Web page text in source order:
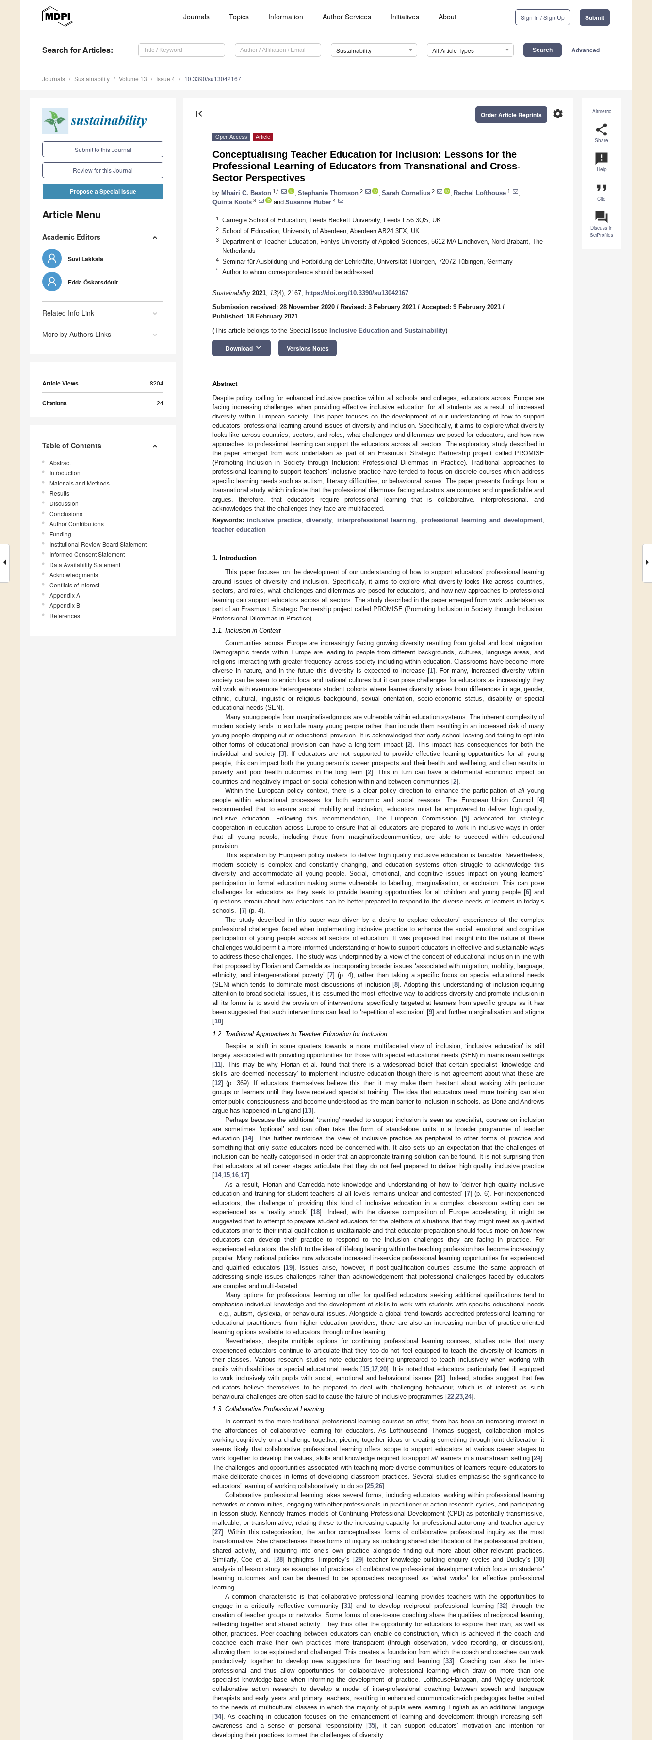
Journals Topics Information Author Services Initiatives About Sign In / Sign Up Submit
Search for Articles: Sustainability All Article Types Advanced
Journals Sustainability Volume 13 Issue 4 10.3390/su13042167
Submit to this Journal
Review for this Journal
Propose a Special Issue
Article Menu
Academic Editors
Suvi Lakkala
Edda Óskarsdóttir
Related Info Link
More by Authors Links
Article Views 8204
Citations 24
Table of Contents
Abstract
Introduction
Materials and Methods
Results
Discussion
Conclusions
Author Contributions
Funding
Institutional Review Board Statement
Informed Consent Statement
Data Availability Statement
Acknowledgments
Conflicts of Interest
Appendix A
Appendix B
References
Altmetric
share
Share
announcement
Help
format_quote
Cite
question_answer
Discuss in
SciProfiles
first_page settings
Order Article Reprints
Open Access Article
Conceptualising Teacher Education for Inclusion: Lessons for the
Professional Learning of Educators from Transnational and Cross-
Sector Perspectives
by Mhairi C. Beaton 1,* Stephanie Thomson 2 Sarah Cornelius 2 Rachel Lofthouse 1
Quinta Kools 3 and Susanne Huber 4
1 Carnegie School of Education, Leeds Beckett University, Leeds LS6 3QS, UK
2 School of Education, University of Aberdeen, Aberdeen AB24 3FX, UK
3
Department of Teacher Education, Fontys University of Applied Sciences, 5612 MA Eindhoven, Nord-Brabant, The
Netherlands
4 Seminar für Ausbildung und Fortbildung der Lehrkräfte, Universität Tübingen, 72072 Tübingen, Germany
* Author to whom correspondence should be addressed.
Sustainability 2021, 13(4), 2167; https://doi.org/10.3390/su13042167
Submission received: 28 November 2020 / Revised: 3 February 2021 / Accepted: 9 February 2021 /
Published: 18 February 2021
(This article belongs to the Special Issue Inclusive Education and Sustainability)
Download keyboard_arrow_down Versions Notes
Abstract
Despite policy calling for enhanced inclusive practice within all schools and colleges, educators across Europe are
facing increasing challenges when providing effective inclusive education for all students as a result of increased
diversity within European society. This paper focuses on the development of our understanding of how to support
educators’ professional learning around issues of diversity and inclusion. Specifically, it aims to explore what diversity
looks like across countries, sectors, and roles, what challenges and dilemmas are posed for educators, and how new
approaches to professional learning can support the educators across all sectors. The exploratory study described in
the paper emerged from work undertaken as part of an Erasmus+ Strategic Partnership project called PROMISE
(Promoting Inclusion in Society through Inclusion: Professional Dilemmas in Practice). Traditional approaches to
professional learning to support teachers’ inclusive practice have tended to focus on discrete courses which address
specific learning needs such as autism, literacy difficulties, or behavioural issues. The paper presents findings from a
transnational study which indicate that the professional dilemmas facing educators are complex and unpredictable and
argues, therefore, that educators require professional learning that is collaborative, interprofessional, and
acknowledges that the challenges they face are multifaceted.
Keywords: inclusive practice;diversity; interprofessional learning; professional learning and development;
teacher education
1. Introduction
This paper focuses on the development of our understanding of how to support educators’ professional learning
around issues of diversity and inclusion. Specifically, it aims to explore what diversity looks like across countries,
sectors, and roles, what challenges and dilemmas are posed for educators, and how new approaches to professional
learning can support educators across all sectors. The study described in the paper emerged from work undertaken as
part of an Erasmus+ Strategic Partnership project called PROMISE (Promoting Inclusion in Society through Inclusion:
Professional Dilemmas in Practice).
1.1. Inclusion in Context
Communities across Europe are increasingly facing growing diversity resulting from global and local migration.
Demographic trends within Europe are leading to people from different backgrounds, cultures, language areas, and
religions interacting with greater frequency across society including within education. Classrooms have become more
diverse in nature, and in the future this diversity is expected to increase [1]. For many, increased diversity within
society can be seen to enrich local and national cultures but it can pose challenges for educators as increasingly they
will work with evermore heterogeneous student cohorts where learner diversity arises from differences in age, gender,
ethnic, cultural, linguistic or religious background, sexual orientation, socio-economic status, disability or special
educational needs (SEN).
Many young people from marginalisedgroups are vulnerable within education systems. The inherent complexity of
modern society tends to exclude many young people rather than include them resulting in an increased risk of many
young people dropping out of educational provision. It is acknowledged that early school leaving and failing to opt into
other forms of educational provision can have a long-term impact [2]. This impact has consequences for both the
individual and society [3]. If educators are not supported to provide effective learning opportunities for all young
people, this can impact both the young person’s career prospects and their health and wellbeing, and often results in
poverty and poor health outcomes in the long term [2]. This in turn can have a detrimental economic impact on
countries and negatively impact on social cohesion within and between communities [2].
Within the European policy context, there is a clear policy direction to enhance the participation of allyoung
people within educational processes for both economic and social reasons. The European Union Council [4]
recommended that to ensure social mobility and inclusion, educators must be empowered to deliver high quality,
inclusive education. Following this recommendation, The European Commission [5] advocated for strategic
cooperation in education across Europe to ensure that all educators are prepared to work in inclusive ways in order
that all young people, including those from marginalisedcommunities, are able to succeed within educational
provision.
This aspiration by European policy makers to deliver high quality inclusive education is laudable. Nevertheless,
modern society is complex and constantly changing, and education systems often struggle to acknowledge this
diversity and accommodate all young people. Social, emotional, and cognitive issues impact on young learners’
participation in formal education making some vulnerable to labelling, marginalisation, or exclusion. This can pose
challenges for educators as they seek to provide learning opportunities for all children and young people [6] and
‘questions remain about how educators can be better prepared to respond to the diverse needs of learners in today’s
schools.’ [7] (p. 4).
The study described in this paper was driven by a desire to explore educators’ experiences of the complex
professional challenges faced when implementing inclusive practice to enhance the social, emotional and cognitive
participation of young people across all sectors of education. It was proposed that insight into the nature of these
challenges would permit a more informed understanding of how to support educators in effective and sustainable ways
to address these challenges. The study was underpinned by a view of the concept of educational inclusion in line with
that proposed by Florian and Camedda as incorporating broader issues ‘associated with migration, mobility, language,
ethnicity, and intergenerational poverty’ [7] (p. 4), rather than taking a specific focus on special educational needs
(SEN) which tends to dominate most discussions of inclusion [8]. Adopting this understanding of inclusion requiring
attention to broad societal issues, it is assumed the most effective way to address diversity and promote inclusion in
all its forms is to avoid the provision of interventions specifically targeted at learners from specific groups as it has
been suggested that such interventions can lead to ‘repetition of exclusion’ [9] and further marginalisation and stigma
[10].
1.2. Traditional Approaches to Teacher Education for Inclusion
Despite a shift in some quarters towards a more multifaceted view of inclusion, ‘inclusive education’ is still
largely associated with providing opportunities for those with special educational needs (SEN) in mainstream settings
[11]. This may be why Florian et al. found that there is a widespread belief that certain specialist ‘knowledge and
skills’ are deemed ‘necessary’ to implement inclusive education though there is not agreement about what these are
[12] (p. 369). If educators themselves believe this then it may make them hesitant about working with particular
groups or learners until they have received specialist training. The idea that educators need more training can also
enter public consciousness and become understood as the main barrier to inclusion in schools, as Done and Andrews
argue has happened in England [13].
Perhaps because the additional ‘training’ needed to support inclusion is seen as specialist, courses on inclusion
are sometimes ‘optional’ and can often take the form of stand-alone units in a broader programme of teacher
education [14]. This further reinforces the view of inclusive practice as peripheral to other forms of practice and
something that only someeducators need be concerned with. It also sets up an expectation that the challenges of
inclusion can be neatly categorised in order that an appropriate training solution can be found. It is not surprising then
that educators at all career stages articulate that they do not feel prepared to deliver high quality inclusive practice
[14,15,16,17].
As a result, Florian and Camedda note knowledge and understanding of how to ‘deliver high quality inclusive
education and training for student teachers at all levels remains unclear and contested’ [7] (p. 6). For inexperienced
educators, the challenge of providing this kind of inclusive education in a complex classroom setting can be
experienced as a ‘reality shock’ [18]. Indeed, with the diverse composition of Europe accelerating, it might be
suggested that to attempt to prepare student educators for the plethora of situations that they might meet as qualified
educators prior to their initial qualification is unattainable and that educator preparation should focus more on hownew
educators can develop their practice to respond to the inclusion challenges they are facing in practice. For
experienced educators, the shift to the idea of lifelong learning within the teaching profession has become increasingly
popular. Many national policies now advocate increased in-service professional learning opportunities for experienced
and qualified educators [19]. Issues arise, however, if post-qualification courses assume the same approach of
addressing single issues challenges rather than acknowledgement that professional challenges faced by educators
are complex and multi-faceted.
Many options for professional learning on offer for qualified educators seeking additional qualifications tend to
emphasise individual knowledge and the development of skills to work with students with specific educational needs
—e.g., autism, dyslexia, or behavioural issues. Alongside a global trend towards accredited professional learning for
educational practitioners from higher education providers, there are also an increasing number of practice-oriented
learning options available to educators through online learning.
Nevertheless, despite multiple options for continuing professional learning courses, studies note that many
experienced educators continue to articulate that they too do not feel equipped to teach the diversity of learners in
their classes. Various research studies note educators feeling unprepared to teach inclusively when working with
pupils with disabilities or special educational needs [15,17,20]. It is noted that educators particularly feel ill equipped
to work inclusively with pupils with social, emotional and behavioural issues [21]. Indeed, studies suggest that few
educators believe themselves to be prepared to deal with challenging behaviour, which is of interest as such
behavioural challenges are often said to cause the failure of inclusive programmes [22,23,24].
1.3. Collaborative Professional Learning
In contrast to the more traditional professional learning courses on offer, there has been an increasing interest in
the affordances of collaborative learning for educators. As Lofthouseand Thomas suggest, collaboration implies
working cognitively on a challenge together, piecing together ideas or creating something through joint deliberation it
seems likely that collaborative professional learning offers scope to support educators at various career stages to
work together to develop the values, skills and knowledge required to support alllearners in a mainstream setting [24].
The challenges and opportunities associated with teaching more diverse communities of learners require educators to
make deliberate choices in terms of developing classroom practices. Several studies emphasise the significance to
educators’ learning of working collaboratively to do so [25,26].
Collaborative professional learning takes several forms, including educators working within professional learning
networks or communities, engaging with other professionals in practitioner or action research cycles, and participating
in lesson study. Kennedy frames models of Continuing Professional Development (CPD) as potentially transmissive,
malleable, or transformative; relating these to the increasing capacity for professional autonomy and teacher agency
[27]. Within this categorisation, the author conceptualises forms of collaborative professional inquiry as the most
transformative. She characterises these forms of inquiry as including shared identification of the professional problem,
shared activity, and inquiring into one’s own practice alongside finding out more about other relevant practices.
Similarly, Coe et al. [28] highlights Timperley’s [29] teacher knowledge building enquiry cycles and Dudley’s [30]
analysis of lesson study as examples of practices of collaborative professional development which focus on students’
learning outcomes and can be deemed to be approaches recognised as ‘what works’ for effective professional
learning.
A common characteristic is that collaborative professional learning provides teachers with the opportunities to
engage in a critically reflective community [31] and to develop reciprocal professional learning [32] through the
creation of teacher groups or networks. Some forms of one-to-one coaching share the qualities of reciprocal learning,
reflecting together and shared activity. They thus offer the opportunity for educators to explore their own, as well as
other, practices. Peer-coaching between educators can enable co-construction, which is achieved if the coach and
coachee each make their own practices more transparent (through observation, video recording, or discussion),
allowing them to be explained and challenged. This creates a foundation from which the coach and coachee can work
productively together to develop new suggestions for teaching and learning [33]. Coaching can also be inter-
professional and thus allow opportunities for collaborative professional learning which draw on more than one
specialist knowledge-base when informing the development of practice. LofthouseFlanagan, and Wigley undertook
collaborative action research to develop a model of inter-professional coaching between speech and language
therapists and early years and primary teachers, resulting in enhanced communication-rich pedagogies better suited
to the needs of multicultural classes in which the majority of pupils were learning English as an additional language
[34]. As coaching in education focuses on the enhancement of learning and development through increasing self-
awareness and a sense of personal responsibility [35], it can support educators’ motivation and intention for
developing their practices to meet the challenges of diversity.